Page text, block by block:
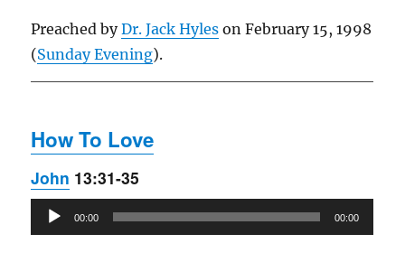
Preached byDr. Jack Hyles on February 15, 1998
(Sunday Evening).
How To Love
John 13:31-35
Audio
Player
00:00 00:00